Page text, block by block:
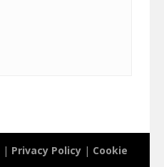
| Privacy Policy | Cookie